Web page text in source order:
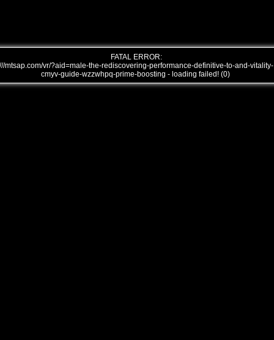
FATAL ERROR:
///mtsap.com/vr/?aid=male-the-rediscovering-performance-definitive-to-and-vitality-
cmyv-guide-wzzwhpq-prime-boosting - loading failed! (0)